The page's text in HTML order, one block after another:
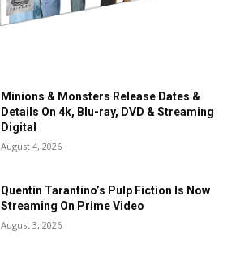
Minions & Monsters Release Dates &
Details On 4k, Blu-ray, DVD & Streaming
Digital
August 4, 2026
Quentin Tarantino’s Pulp Fiction Is Now
Streaming On Prime Video
August 3, 2026